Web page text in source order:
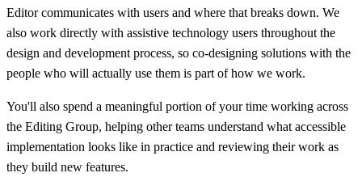
Editor communicates with users and where that breaks down. We
also work directly with assistive technology users throughout the
design and development process, so co-designing solutions with the
people who will actually use them is part of how we work.
You'll also spend a meaningful portion of your time working across
the Editing Group, helping other teams understand what accessible
implementation looks like in practice and reviewing their work as
they build new features.